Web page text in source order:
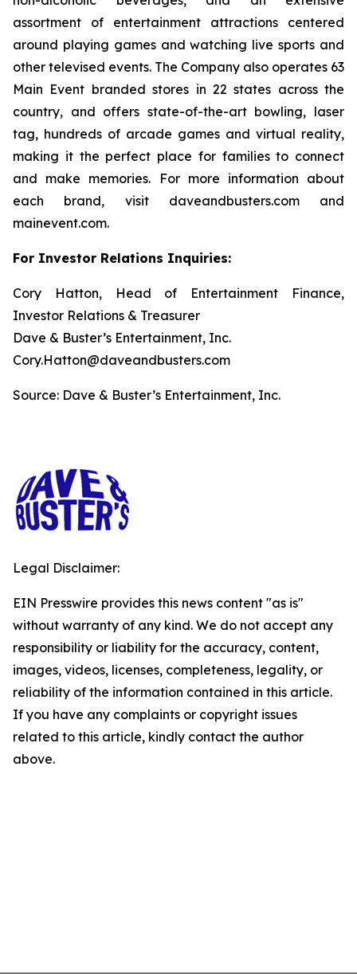
assortment of entertainment attractions centered
around playing games and watching live sports and
other televised events. The Company also operates 63
Main Event branded stores in 22 states across the
country, and offers state-of-the-art bowling, laser
tag, hundreds of arcade games and virtual reality,
making it the perfect place for families to connect
and make memories. For more information about
each brand, visit daveandbusters.com and
mainevent.com.
For Investor Relations Inquiries:
Cory Hatton, Head of Entertainment Finance,
Investor Relations & Treasurer
Dave & Buster’s Entertainment, Inc.
Cory.Hatton@daveandbusters.com
Source: Dave & Buster’s Entertainment, Inc.
Legal Disclaimer:
EIN Presswire provides this news content "as is"
without warranty of any kind. We do not accept any
responsibility or liability for the accuracy, content,
images, videos, licenses, completeness, legality, or
reliability of the information contained in this article.
If you have any complaints or copyright issues
related to this article, kindly contact the author
above.